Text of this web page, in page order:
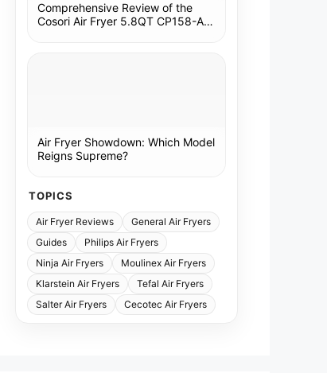
Comprehensive Review of the
Cosori Air Fryer 5.8QT CP158-AF:
Air Fryer Showdown: Which Model
Reigns Supreme?
TOPICS
Air Fryer Reviews
General Air Fryers
Guides
Philips Air Fryers
Ninja Air Fryers
Moulinex Air Fryers
Klarstein Air Fryers
Tefal Air Fryers
Salter Air Fryers
Cecotec Air Fryers